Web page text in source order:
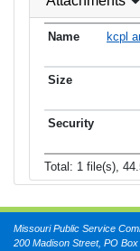
kcpl
Total: 1 file(s),
Missouri Public Service
200 Madison Street, PO Box